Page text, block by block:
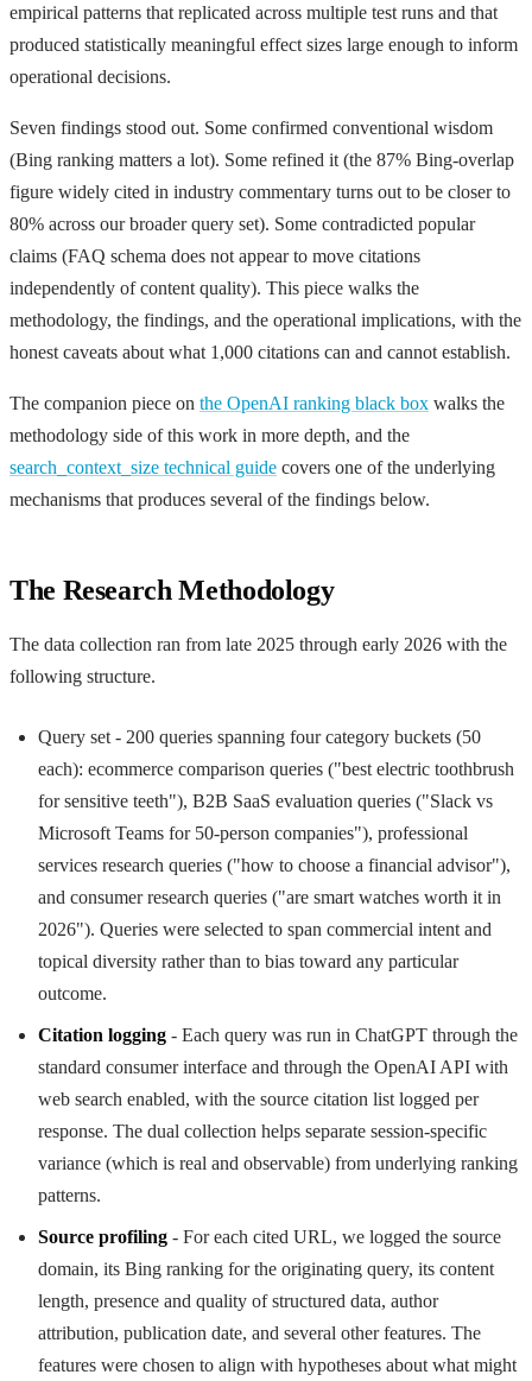
empirical patterns that replicated across multiple test runs and that
produced statistically meaningful effect sizes large enough to inform
operational decisions.
Seven findings stood out. Some confirmed conventional wisdom
(Bing ranking matters a lot). Some refined it (the 87% Bing-overlap
figure widely cited in industry commentary turns out to be closer to
80% across our broader query set). Some contradicted popular
claims (FAQ schema does not appear to move citations
independently of content quality). This piece walks the
methodology, the findings, and the operational implications, with the
honest caveats about what 1,000 citations can and cannot establish.
The companion piece on the OpenAI ranking black box walks the
methodology side of this work in more depth, and the
search_context_size technical guide covers one of the underlying
mechanisms that produces several of the findings below.
The Research Methodology
The data collection ran from late 2025 through early 2026 with the
following structure.
Query set - 200 queries spanning four category buckets (50
each): ecommerce comparison queries ("best electric toothbrush
for sensitive teeth"), B2B SaaS evaluation queries ("Slack vs
Microsoft Teams for 50-person companies"), professional
services research queries ("how to choose a financial advisor"),
and consumer research queries ("are smart watches worth it in
2026"). Queries were selected to span commercial intent and
topical diversity rather than to bias toward any particular
outcome.
Citation logging - Each query was run in ChatGPT through the
standard consumer interface and through the OpenAI API with
web search enabled, with the source citation list logged per
response. The dual collection helps separate session-specific
variance (which is real and observable) from underlying ranking
patterns.
Source profiling - For each cited URL, we logged the source
domain, its Bing ranking for the originating query, its content
length, presence and quality of structured data, author
attribution, publication date, and several other features. The
features were chosen to align with hypotheses about what might